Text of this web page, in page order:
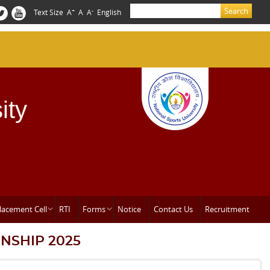
Text Size A+ A A- English
Search form
Cell RTI Forms Notice Contact Us Recruitment
2025